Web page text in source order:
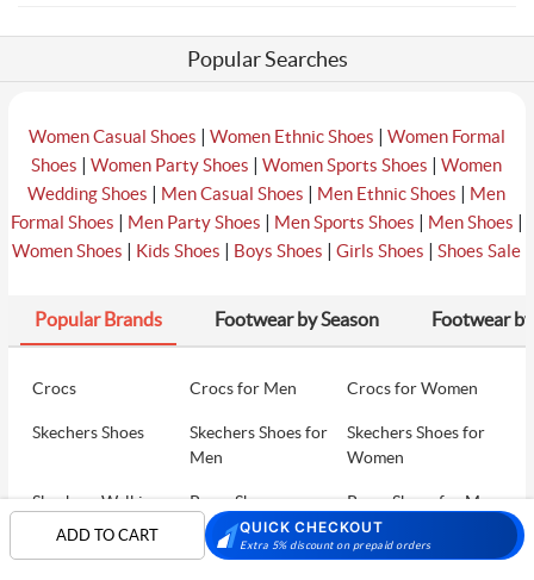
ADD TO CART QUICK CHECKOUT
Extra 5% discount on prepaid orders
Popular Searches
Women Casual Shoes | Women Ethnic Shoes | Women Formal
Shoes |Women Party Shoes |Women Sports Shoes |Women
Wedding Shoes | Men Casual Shoes | Men Ethnic Shoes | Men
Formal Shoes | Men Party Shoes | Men Sports Shoes | Men Shoes |
Women Shoes | Kids Shoes | Boys Shoes |Girls Shoes |Shoes Sale
Popular Brands Footwear by Season Footwear
Crocs Crocs for Men Crocs for Women
Skechers Shoes
Skechers Shoes for
Men
Skechers Shoes for
Women
Skechers Walking
Shoes
Puma Shoes Puma Shoes for Men